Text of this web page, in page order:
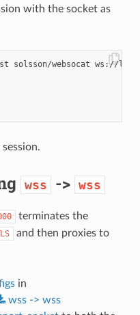
with the socket as
wss -> wss
terminates the
and then proxies to
in
wss -> wss